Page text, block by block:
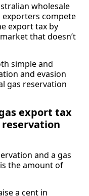
wholesale
exporters compete
export tax by
that doesn’t
simple and
and evasion
gas reservation
export tax
and a gas
the amount of
a cent in